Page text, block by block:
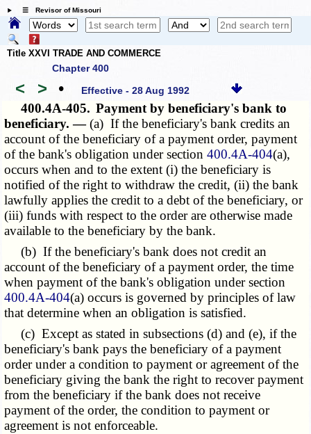
☰ Revisor of Missouri
Title XXVI TRADE AND COMMERCE
Chapter 400
< > • Effective - 28 Aug 1992
400.4A-405. Payment by beneficiary's bank to
beneficiary. —(a) If the beneficiary's bank credits an
account of the beneficiary of a payment order, payment
of the bank's obligation under section400.4A-404(a),
occurs when and to the extent (i) the beneficiary is
notified of the right to withdraw the credit, (ii) the bank
lawfully applies the credit to a debt of the beneficiary, or
(iii) funds with respect to the order are otherwise made
available to the beneficiary by the bank.
(b) If the beneficiary's bank does not credit an
account of the beneficiary of a payment order, the time
when payment of the bank's obligation under section
400.4A-404(a) occurs is governed by principles of law
that determine when an obligation is satisfied.
(c) Except as stated in subsections (d) and (e), if the
beneficiary's bank pays the beneficiary of a payment
order under a condition to payment or agreement of the
beneficiary giving the bank the right to recover payment
from the beneficiary if the bank does not receive
payment of the order, the condition to payment or
agreement is not enforceable.